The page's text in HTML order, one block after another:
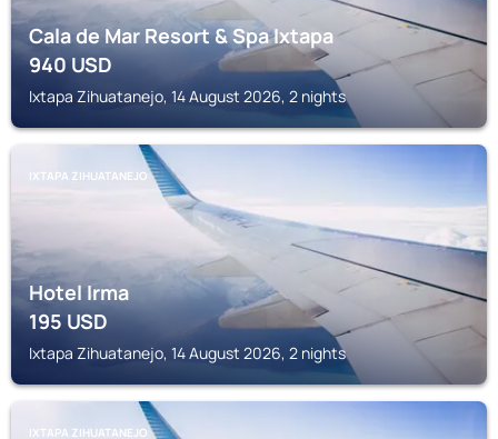
Cala de Mar Resort & Spa Ixtapa
940USD
Ixtapa Zihuatanejo, 14 August 2026, 2 nights
IXTAPA ZIHUATANEJO
Hotel Irma
195USD
Ixtapa Zihuatanejo, 14 August 2026, 2 nights
IXTAPA ZIHUATANEJO